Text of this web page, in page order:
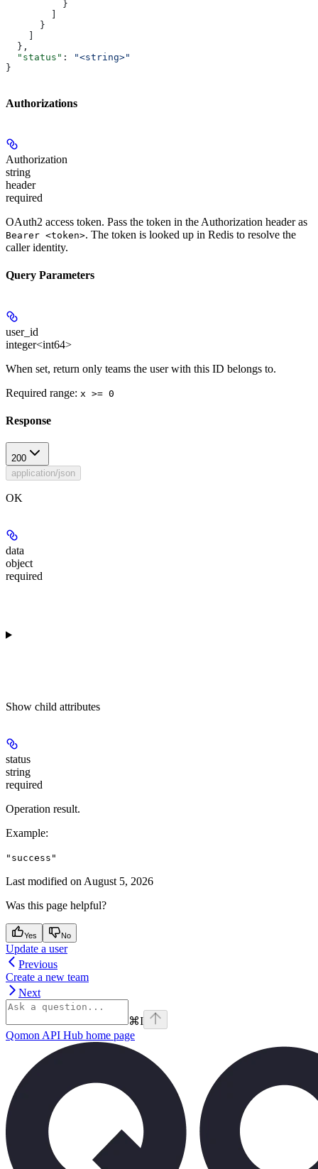
          }
        ]
      }
    ]
  },
  "status"
:
"<string>"
}
Authorizations
Authorization
string
header
required
OAuth2 access token. Pass the token in the Authorization header as
Bearer <token>. The token is looked up in Redis to resolve the
caller identity.
Query Parameters
user_id
integer<int64>
When set, return only teams the user with this ID belongs to.
Required range: x >= 0
Response
200
application/json
OK
data
object
required
Show child attributes
status
string
required
Operation result.
Example:
"success"
Last modified on August 5, 2026
Was this page helpful?
Yes No
Update a user
Previous
Create a new team
Next
⌘I
Qomon API Hub home page